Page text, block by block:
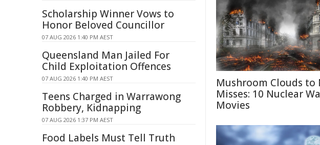
Mushroom Clouds to
Misses: 10 Nuclear
Movies
Scholarship Winner Vows to
Honor Beloved Councillor
07 AUG 2026 1:40 PM AEST
Queensland Man Jailed For
Child Exploitation Offences
07 AUG 2026 1:40 PM AEST
Teens Charged in Warrawong
Robbery, Kidnapping
07 AUG 2026 1:37 PM AEST
Food Labels Must Tell Truth